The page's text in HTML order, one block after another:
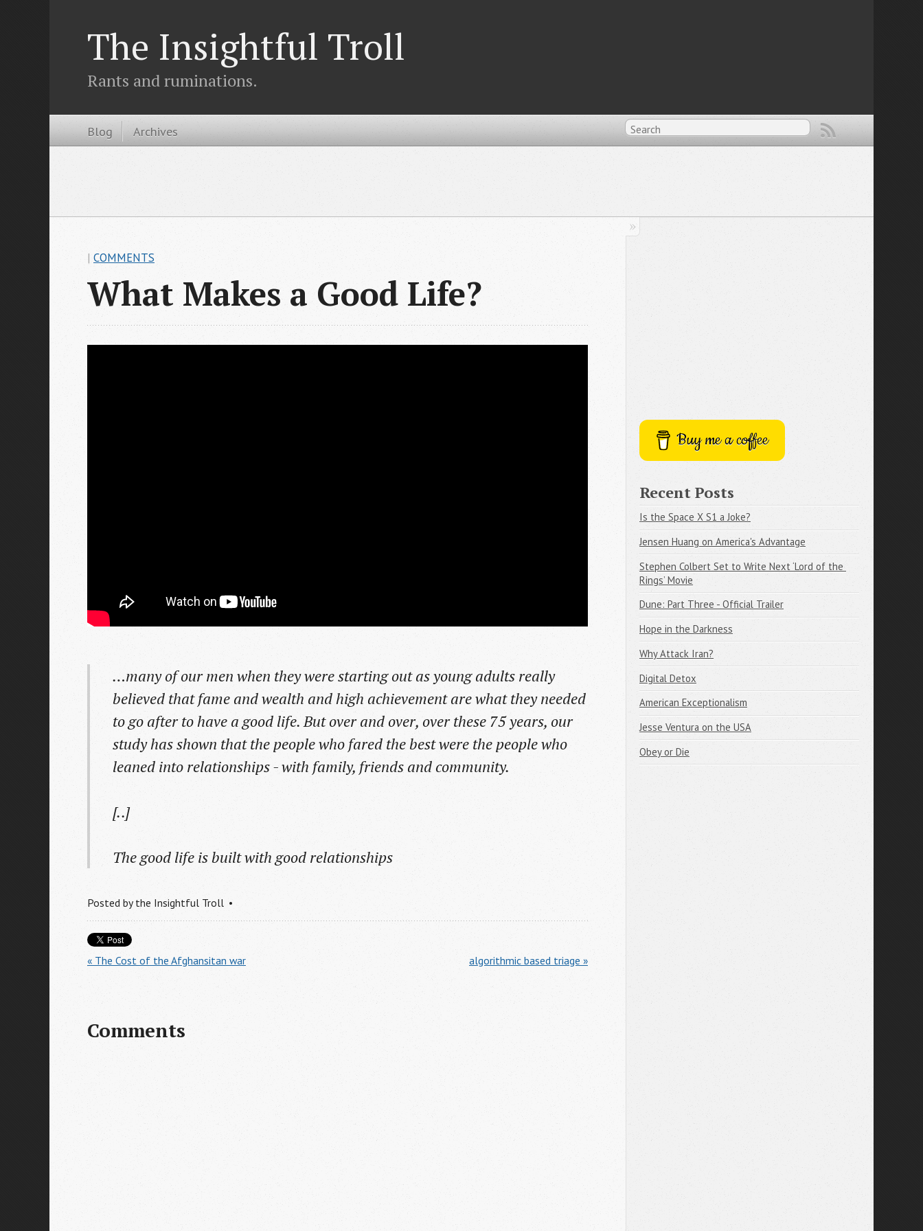
The Insightful Troll
Rants and ruminations.
Blog Archives
What Makes a Good Life?
| COMMENTS
…many of our men when they were starting out as young adults really
believed that fame and wealth and high achievement are what they needed
to go after to have a good life. But over and over, over these 75 years, our
study has shown that the people who fared the best were the people who
leaned into relationships - with family, friends and community.
[..]
The good life is built with good relationships
Posted by the Insightful Troll
« The Cost of the Afghansitan war algorithmic based triage »
Comments
Buy me a coffee
Recent Posts
Is the Space X S1 a Joke?
Jensen Huang on America's Advantage
Stephen Colbert Set to Write Next ‘Lord of the
Rings’ Movie
Dune: Part Three - Official Trailer
Hope in the Darkness
Why Attack Iran?
Digital Detox
American Exceptionalism
Jesse Ventura on the USA
Obey or Die